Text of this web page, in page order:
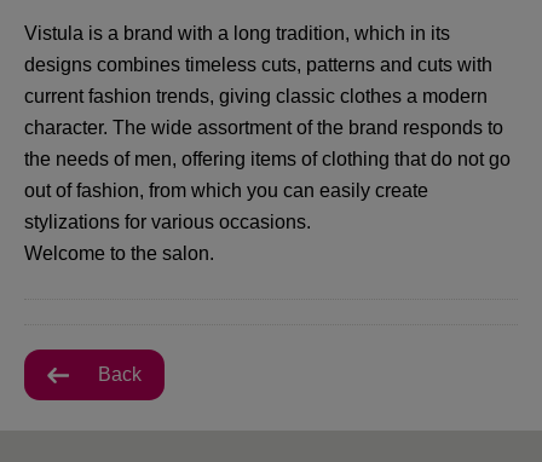
Vistula is a brand with a long tradition, which in its
designs combines timeless cuts, patterns and cuts with
current fashion trends, giving classic clothes a modern
character. The wide assortment of the brand responds to
the needs of men, offering items of clothing that do not go
out of fashion, from which you can easily create
stylizations for various occasions.
Welcome to the salon.
Back